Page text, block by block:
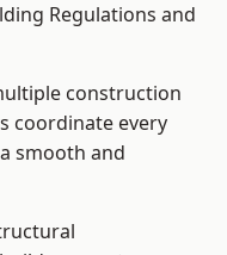
Regulations and
construction
coordinate every
smooth and